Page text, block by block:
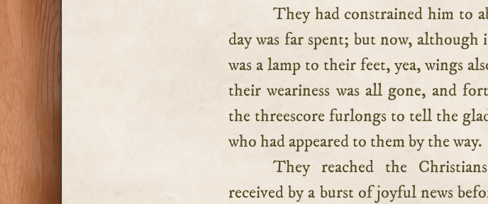
They had constrained him to
day was far spent; but now,
was a lamp to their feet, yea, wings
their weariness was all gone, and
the threescore furlongs to tell the
who had appeared to them by the way.
They reached the
received by a burst of joyful news